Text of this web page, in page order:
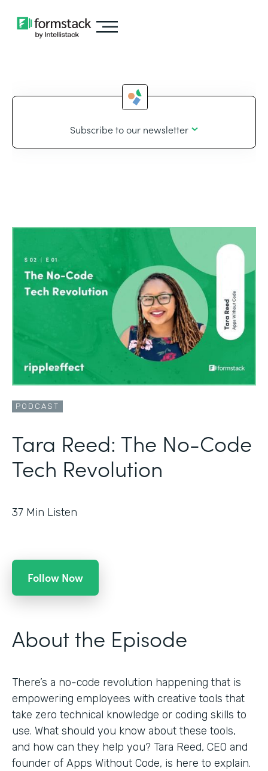
Subscribe to our newsletter
PODCAST
Tara Reed: The No-Code
Tech Revolution
37 Min Listen
Follow Now
About the Episode
There’s a no-code revolution happening that is
empowering employees with creative tools that
take zero technical knowledge or coding skills to
use. What should you know about these tools,
and how can they help you? Tara Reed, CEO and
founder of Apps Without Code, is here to explain.